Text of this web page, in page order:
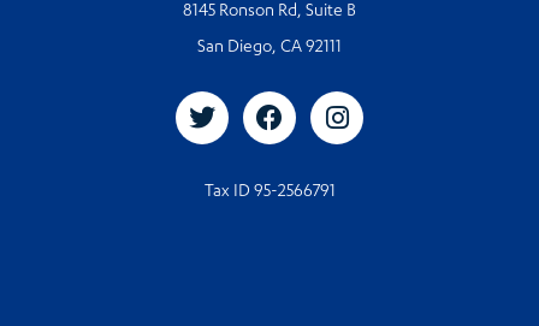
8145 Ronson Rd, Suite B
San Diego, CA 92111
Tax ID 95-2566791